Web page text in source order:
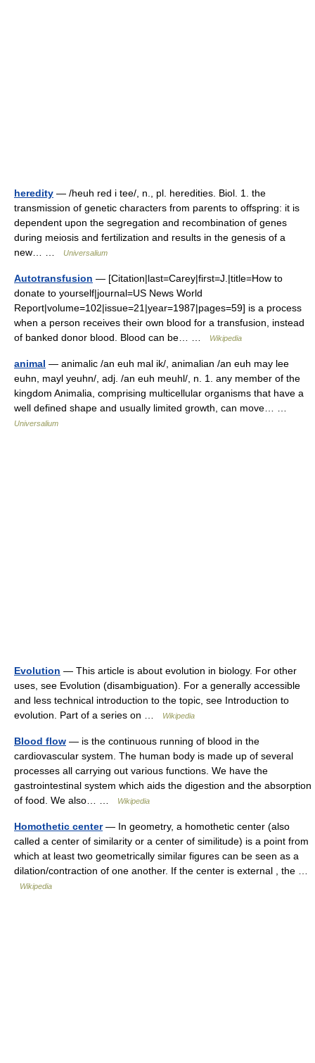
heredity — /heuh red i tee/, n., pl. heredities. Biol. 1. the
transmission of genetic characters from parents to offspring: it is
dependent upon the segregation and recombination of genes
during meiosis and fertilization and results in the genesis of a
new… …
Universalium
Autotransfusion — [Citation|last=Carey|first=J.|title=How to
donate to yourself|journal=US News World
Report|volume=102|issue=21|year=1987|pages=59] is a process
when a person receives their own blood for a transfusion, instead
of banked donor blood. Blood can be… …
Wikipedia
animal — animalic /an euh mal ik/, animalian /an euh may lee
euhn, mayl yeuhn/, adj. /an euh meuhl/, n. 1. any member of the
kingdom Animalia, comprising multicellular organisms that have a
well defined shape and usually limited growth, can move… …
Universalium
Evolution — This article is about evolution in biology. For other
uses, see Evolution (disambiguation). For a generally accessible
and less technical introduction to the topic, see Introduction to
evolution. Part of a series on …
Wikipedia
Blood flow — is the continuous running of blood in the
cardiovascular system. The human body is made up of several
processes all carrying out various functions. We have the
gastrointestinal system which aids the digestion and the absorption
of food. We also… …
Wikipedia
Homothetic center— In geometry, a homothetic center (also
called a center of similarity or a center of similitude) is a point from
which at least two geometrically similar figures can be seen as a
dilation/contraction of one another. If the center is external , the …
Wikipedia